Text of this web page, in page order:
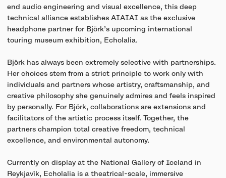
end audio engineering and visual excellence, this deep
technical alliance establishes AIAIAI as the exclusive
headphone partner for Björk’s upcoming international
touring museum exhibition, Echolalia.
Björk has always been extremely selective with partnerships.
Her choices stem from a strict principle to work only with
individuals and partners whose artistry, craftsmanship, and
creative philosophy she genuinely admires and feels inspired
by personally. For Björk, collaborations are extensions and
facilitators of the artistic process itself. Together, the
partners champion total creative freedom, technical
excellence, and environmental autonomy.
Currently on display at the National Gallery of Iceland in
Reykjavík, Echolalia is a theatrical-scale, immersive